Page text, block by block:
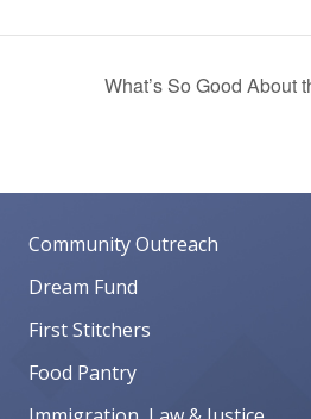
What’s So Good About
Community Outreach
Dream Fund
First Stitchers
Food Pantry